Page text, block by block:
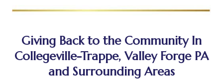
Giving Back to the Community In
Collegeville-Trappe, Valley Forge PA
and Surrounding Areas